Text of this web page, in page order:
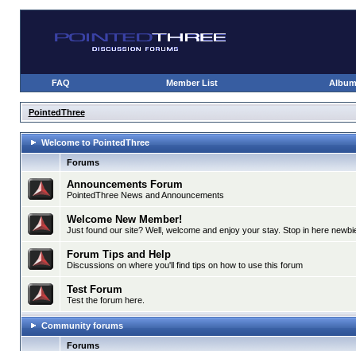
FAQ Member List
PointedThree
Welcome to PointedThree
Forums
Announcements Forum
PointedThree News and Announcements
Welcome New Member!
Just found our site? Well, welcome and enjoy your stay. Stop in here
Forum Tips and Help
Discussions on where you'll find tips on how to use this forum
Test Forum
Test the forum here.
Community forums
Forums